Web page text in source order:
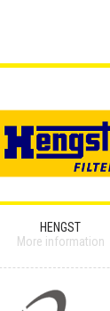
HENGST
More information